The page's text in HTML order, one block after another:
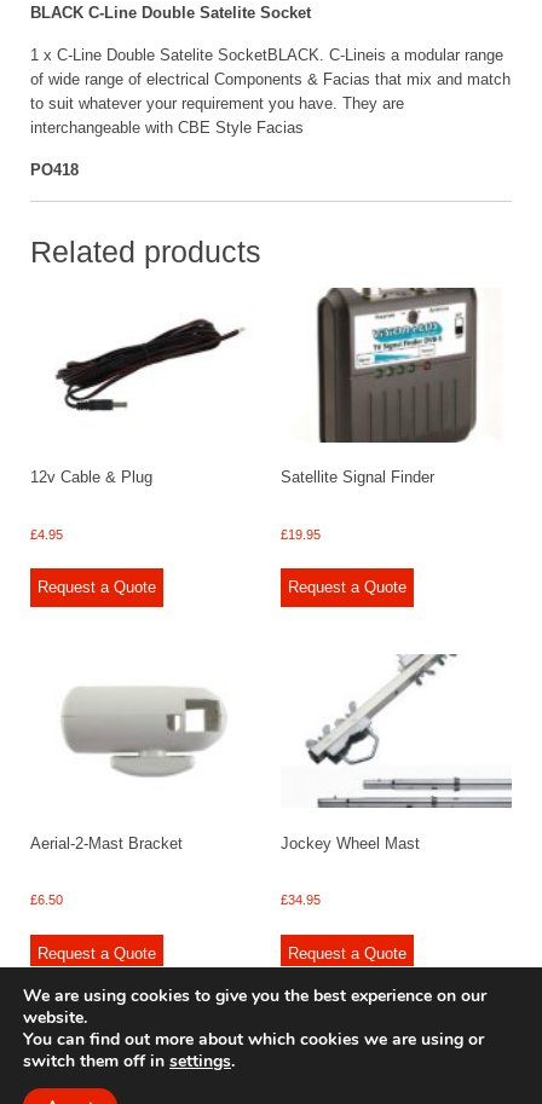
BLACK C-Line Double Satelite Socket
1 x C-Line Double Satelite SocketBLACK. C-Lineis a modular range
of wide range of electrical Components & Facias that mix and match
to suit whatever your requirement you have. They are
interchangeable with CBE Style Facias
PO418
Related products
12v Cable & Plug
£4.95
Request a Quote
Satellite Signal Finder
£19.95
Request a Quote
Aerial-2-Mast Bracket
£6.50
Request a Quote
Jockey Wheel Mast
£34.95
Request a Quote
© 2009 - 2025 Renishaw Caravan Accessories. All rights reserved.
We are using cookies to give you the best experience on our
website.
You can find out more about which cookies we are using or
switch them off in settings.